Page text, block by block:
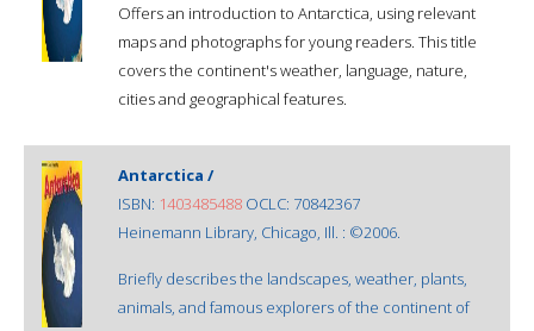
Offers an introduction to Antarctica, using relevant
maps and photographs for young readers. This title
covers the continent's weather, language, nature,
cities and geographical features.
Antarctica /
ISBN: 1403485488 OCLC: 70842367
Heinemann Library, Chicago, Ill. : ©2006.
Briefly describes the landscapes, weather, plants,
animals, and famous explorers of the continent of